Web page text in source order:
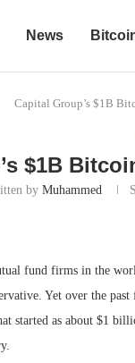
News
Capital Group’s $1B
$1B
by Muhammed
fund firms in the
Yet over the
started as about $1